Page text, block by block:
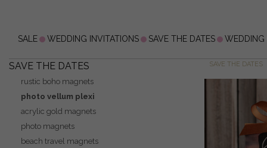
SALE WEDDING INVITATIONS SAVE THE DATES WEDDING
SAVE THE DATES
rustic boho magnets
photo vellum plexi
acrylic gold magnets
photo magnets
beach travel magnets
SAVE THE DATES